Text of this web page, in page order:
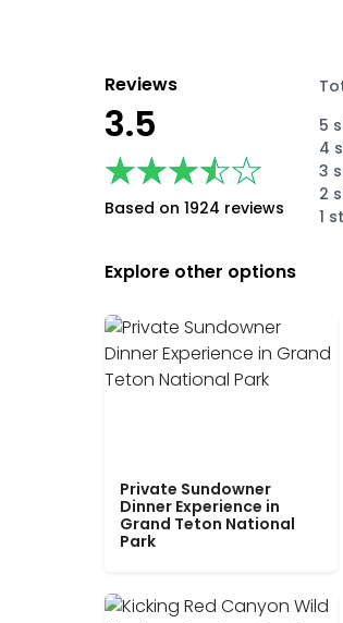
Reviews
3.5
★★★★★
★★★★★
Based on 1924 reviews
5
4
3
2
1
Explore other options
Private Sundowner
Dinner Experience in
Grand Teton National
Park